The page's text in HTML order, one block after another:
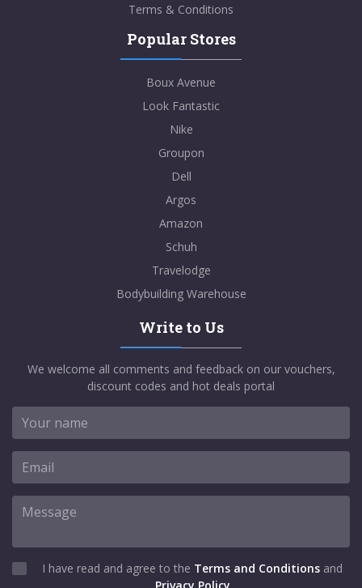
Terms & Conditions
Popular Stores
Boux Avenue
Look Fantastic
Nike
Groupon
Dell
Argos
Amazon
Schuh
Travelodge
Bodybuilding Warehouse
Write to Us
We welcome all comments and feedback on our vouchers,
discount codes and hot deals portal
I have read and agree to the Terms and Conditions and